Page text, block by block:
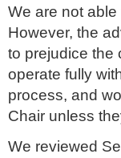
We are not
However, the
to prejudice the
operate fully
process, and
Chair unless
We reviewed